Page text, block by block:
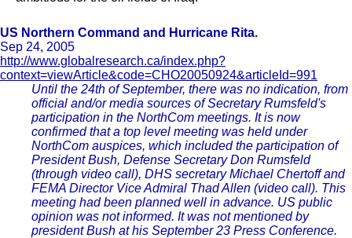
US Northern Command and Hurricane Rita.
Sep 24, 2005
http://www.globalresearch.ca/index.php?
context=viewArticle&code=CHO20050924&articleId=991
Until the 24th of September, there was no indication, from
official and/or media sources of Secretary Rumsfeld's
participation in the NorthCom meetings. It is now
confirmed that a top level meeting was held under
NorthCom auspices, which included the participation of
President Bush, Defense Secretary Don Rumsfeld
(through video call), DHS secretary Michael Chertoff and
FEMA Director Vice Admiral Thad Allen (video call). This
meeting had been planned well in advance. US public
opinion was not informed. It was not mentioned by
president Bush at his September 23 Press Conference.